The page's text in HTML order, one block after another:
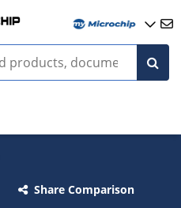
Share Comparison